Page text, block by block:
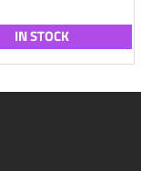
IN STOCK